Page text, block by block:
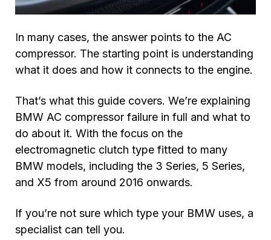
In many cases, the answer points to the AC
compressor. The starting point is understanding
what it does and how it connects to the engine.
That’s what this guide covers. We’re explaining
BMW AC compressor failure in full and what to
do about it. With the focus on the
electromagnetic clutch type fitted to many
BMW models, including the 3 Series, 5 Series,
and X5 from around 2016 onwards.
If you’re not sure which type your BMW uses, a
specialist can tell you.